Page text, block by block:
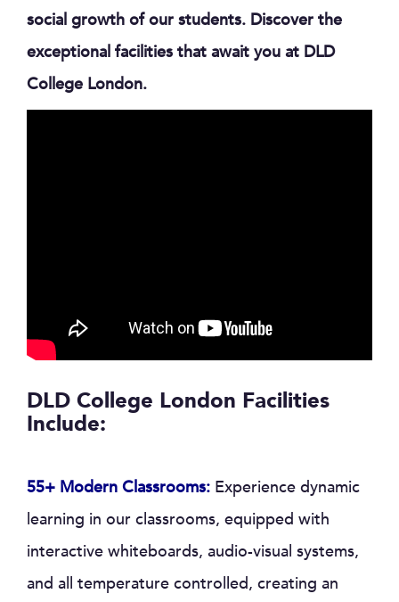
social growth of our students. Discover the
exceptional facilities that await you at DLD
College London.
DLD College London Facilities
Include:
55+ Modern Classrooms: Experience dynamic
learning in our classrooms, equipped with
interactive whiteboards, audio-visual systems,
and all temperature controlled, creating an